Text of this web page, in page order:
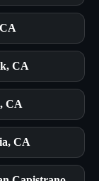
CA
CA
CA